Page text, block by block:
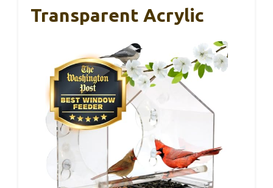
Transparent Acrylic